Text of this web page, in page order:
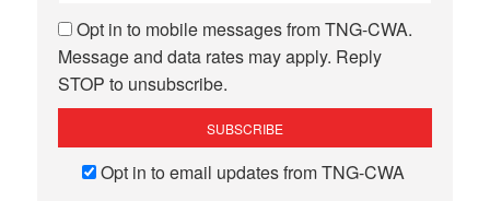
Opt in to mobile messages from TNG-CWA.
Message and data rates may apply. Reply
STOP to unsubscribe.
Opt in to email updates from TNG-CWA